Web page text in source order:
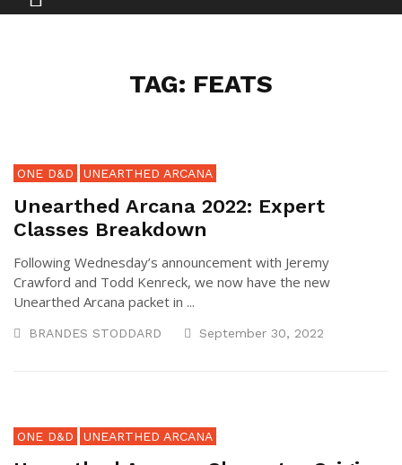
TAG: FEATS
ONE D&D UNEARTHED ARCANA
Unearthed Arcana 2022: Expert
Classes Breakdown
Following Wednesday’s announcement with Jeremy
Crawford and Todd Kenreck, we now have the new
Unearthed Arcana packet in ...
BRANDES STODDARD September 30, 2022
ONE D&D UNEARTHED ARCANA